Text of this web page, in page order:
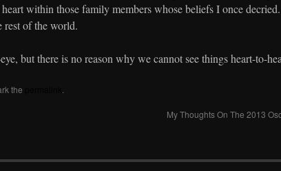
within those family members whose beliefs I once
rest of the world.
but there is no reason why we cannot see things heart-to-
the
My Thoughts On The 2013